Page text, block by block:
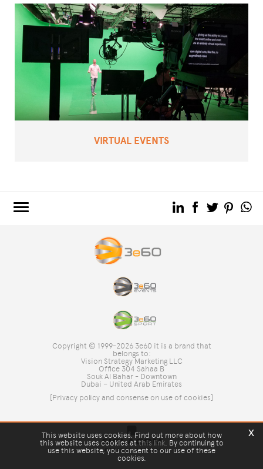
VIRTUAL EVENTS
Copyright © 1999-2026 3e60 it is a brand that
belongs to:
Vision Strategy Marketing LLC
Office 304 Sahaa B
Souk Al Bahar - Downtown
Dubai – United Arab Emirates
[Privacy policy and consense on use of cookies]
x
This website uses cookies. Find out more about how
this website uses cookies at this link. By continuing to
use this website, you consent to our use of these
cookies.